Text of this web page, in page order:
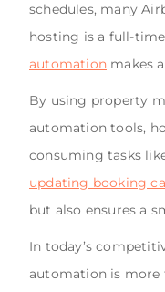
schedules, many
hosting is a full-
automation makes
By using property
automation tools,
consuming tasks
updating booking
but also ensures a
In today’s
automation is more